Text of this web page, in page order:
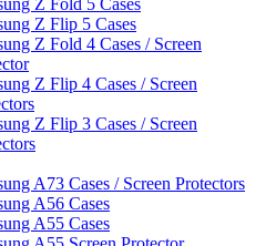
Z Fold 5 Cases
Z Flip 5 Cases
Z Fold 4 Cases / Screen
Z Flip 4 Cases / Screen
Z Flip 3 Cases / Screen
A73 Cases / Screen Protectors
A56 Cases
A55 Cases